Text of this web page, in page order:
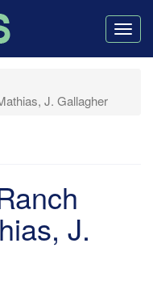
J. Gallagher
J.